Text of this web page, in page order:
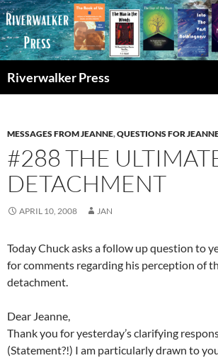
Skip
to
content
Riverwalker Press
MESSAGES FROM JEANNE,QUESTIONS FOR
#288 THE
DETACHMENT
APRIL 10, 2008 JAN
Today Chuck asks a follow up question to
for comments regarding his perception of
detachment.
Dear Jeanne,
Thank you for yesterday’s clarifying
(Statement?!) I am particularly drawn to